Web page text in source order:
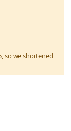
so we shortened